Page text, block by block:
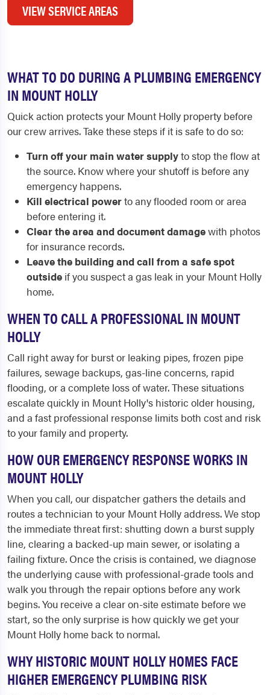
VIEW SERVICE AREAS
WHAT TO DO DURING A PLUMBING EMERGENCY
IN MOUNT HOLLY
Quick action protects your Mount Holly property before
our crew arrives. Take these steps if it is safe to do so:
Turn off your main water supplyto stop the flow at
the source. Know where your shutoff is before any
emergency happens.
Kill electrical powerto any flooded room or area
before entering it.
Clear the area and document damagewith photos
for insurance records.
Leave the building and call from a safe spot
outside if you suspect a gas leak in your Mount Holly
home.
WHEN TO CALL A PROFESSIONAL IN MOUNT
HOLLY
Call right away for burst or leaking pipes, frozen pipe
failures, sewage backups, gas-line concerns, rapid
flooding, or a complete loss of water. These situations
escalate quickly in Mount Holly's historic older housing,
and a fast professional response limits both cost and risk
to your family and property.
HOW OUR EMERGENCY RESPONSE WORKS IN
MOUNT HOLLY
When you call, our dispatcher gathers the details and
routes a technician to your Mount Holly address. We stop
the immediate threat first: shutting down a burst supply
line, clearing a backed-up main sewer, or isolating a
failing fixture. Once the crisis is contained, we diagnose
the underlying cause with professional-grade tools and
walk you through the repair options before any work
begins. You receive a clear on-site estimate before we
start, so the only surprise is how quickly we get your
Mount Holly home back to normal.
WHY HISTORIC MOUNT HOLLY HOMES FACE
HIGHER EMERGENCY PLUMBING RISK